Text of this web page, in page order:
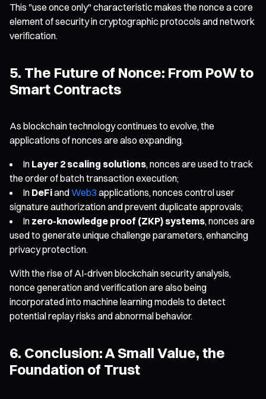
This "use once only" characteristic makes the nonce a core
element of security in cryptographic protocols and network
verification.
5. The Future of Nonce: From PoW to
Smart Contracts
As blockchain technology continues to evolve, the
applications of nonces are also expanding.
In Layer 2 scaling solutions, nonces are used to track
the order of batch transaction execution;
In DeFiandWeb3 applications, nonces control user
signature authorization and prevent duplicate approvals;
In zero-knowledge proof (ZKP) systems, nonces are
used to generate unique challenge parameters, enhancing
privacy protection.
With the rise of AI-driven blockchain security analysis,
nonce generation and verification are also being
incorporated into machine learning models to detect
potential replay risks and abnormal behavior.
6. Conclusion: A Small Value, the
Foundation of Trust